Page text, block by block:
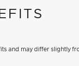
and may differ slightly